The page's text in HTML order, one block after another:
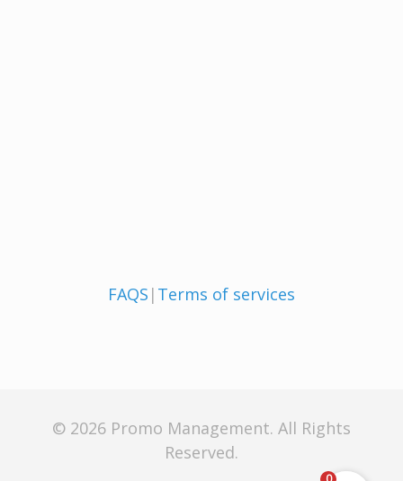
FAQS | Terms of services
© 2026 Promo Management. All Rights
Reserved.